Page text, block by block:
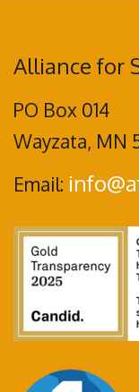
Alliance for
PO Box 014
Wayzata, MN
Email: